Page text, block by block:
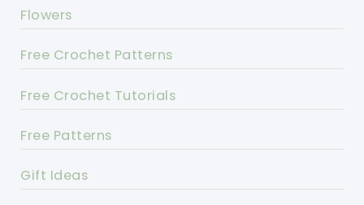
Flowers
Free Crochet Patterns
Free Crochet Tutorials
Free Patterns
Gift Ideas